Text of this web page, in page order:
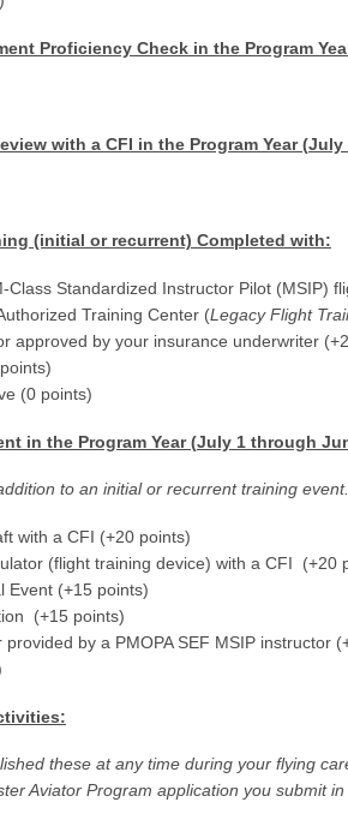
Proficiency Check in the Program
with a CFI in the Program Year (July
(initial or recurrent) Completed with:
Class Standardized Instructor Pilot (MSIP)
Training Center (Legacy Flight
approved by your insurance underwriter
(0 points)
in the Program Year (July 1 through
to an initial or recurrent training
with a CFI (+20 points)
(flight training device) with a CFI (+20
Event (+15 points)
(+15 points)
provided by a PMOPA SEF MSIP instructor
these at any time during your flying
Aviator Program application you submit